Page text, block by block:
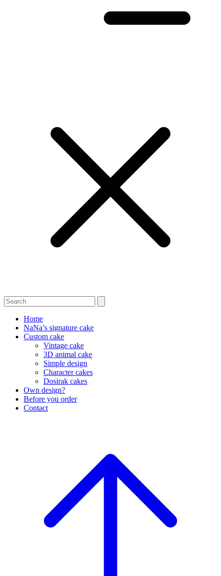
Home
NaNa’s signature cake
Custom cake
Vintage cake
3D animal cake
Simple design
Character cakes
Dosirak cakes
Own design?
Before you order
Contact